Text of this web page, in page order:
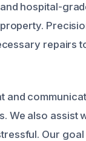
hospital-
repairs
and
We also assist
Our